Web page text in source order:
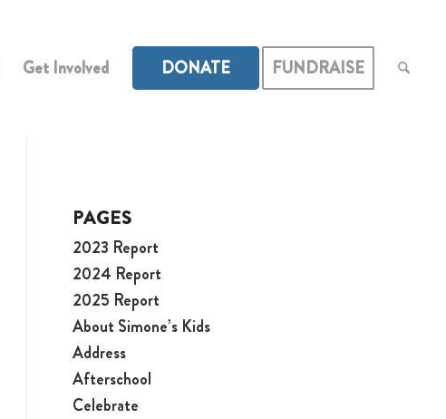
Get Involved DONATE FUNDRAISE
PAGES
2023 Report
2024 Report
2025 Report
About Simone’s Kids
Address
Afterschool
Celebrate